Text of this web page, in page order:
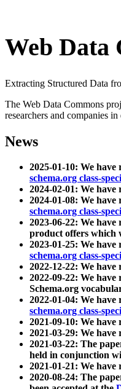
Web Data
Extracting Structured Data
The Web Data Commons
researchers and companies
News
2025-01-10: We have
schema.org class-
2024-02-01: We have
2024-01-08: We have
schema.org class-
2023-06-22: We have
product offers which
2023-01-25: We have
schema.org class-
2022-12-22: We have
2022-09-22: We have
Schema.org
2022-01-04: We have
schema.org class-
2021-09-10: We have
2021-03-29: We have
2021-03-22: The
held in conjunction
2021-01-21: We have
2020-08-24: The